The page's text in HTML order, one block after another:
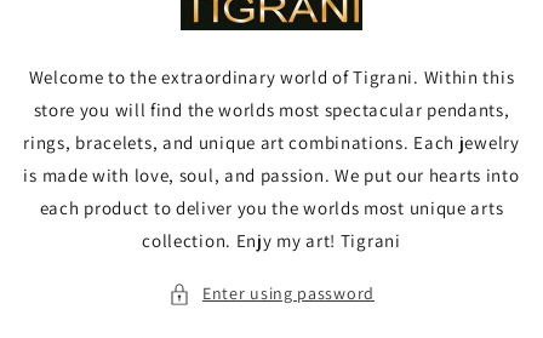
Welcome to the extraordinary world of Tigrani. Within this
store you will find the worlds most spectacular pendants,
rings, bracelets, and unique art combinations. Each jewelry
is made with love, soul, and passion. We put our hearts into
each product to deliver you the worlds most unique arts
collection. Enjy my art! Tigrani
Enter using password